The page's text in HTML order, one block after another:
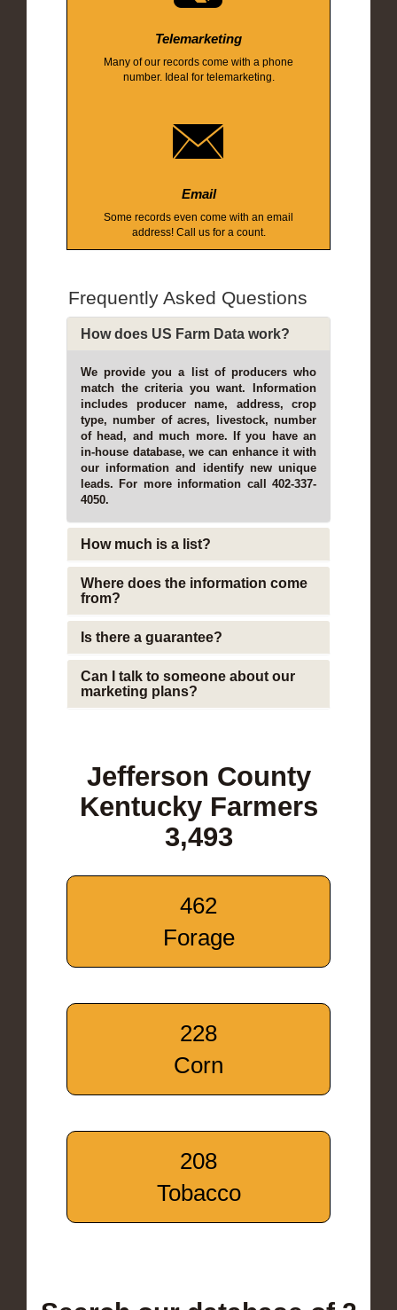
Telemarketing
Many of our records come with a phone
number. Ideal for telemarketing.
Email
Some records even come with an email
address! Call us for a count.
Frequently Asked Questions
How does US Farm Data work?
We provide you a list of producers who
match the criteria you want. Information
includes producer name, address, crop
type, number of acres, livestock, number
of head, and much more. If you have an
in-house database, we can enhance it with
our information and identify new unique
leads. For more information call 402-337-
4050.
How much is a list?
Where does the information come
from?
Is there a guarantee?
Can I talk to someone about our
marketing plans?
Jefferson County
Kentucky Farmers
3,493
462
Forage
228
Corn
208
Tobacco